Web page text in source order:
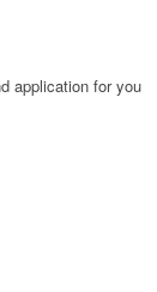
application for you